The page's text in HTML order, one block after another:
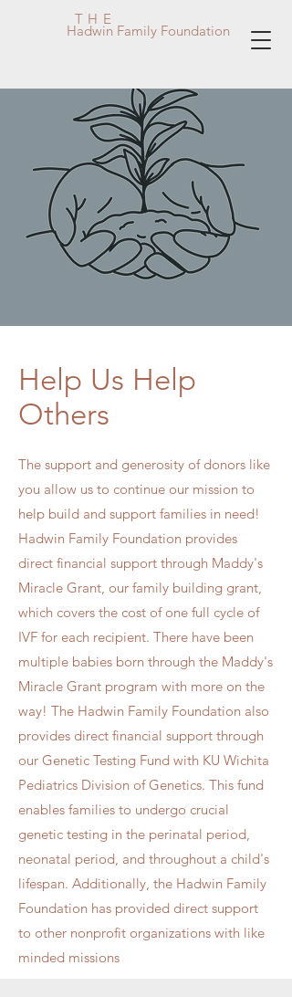
Hadwin Family Foundation
THE
Help Us Help
Others
The support and generosity of donors like
you allow us to continue our mission to
help build and support families in need!
Hadwin Family Foundation provides
direct financial support through Maddy's
Miracle Grant, our family building grant,
which covers the cost of one full cycle of
IVF for each recipient. There have been
multiple babies born through the Maddy's
Miracle Grant program with more on the
way! The Hadwin Family Foundation also
provides direct financial support through
our Genetic Testing Fund with KU Wichita
Pediatrics Division of Genetics. This fund
enables families to undergo crucial
genetic testing in the perinatal period,
neonatal period, and throughout a child's
lifespan. Additionally, the Hadwin Family
Foundation has provided direct support
to other nonprofit organizations with like
minded missions